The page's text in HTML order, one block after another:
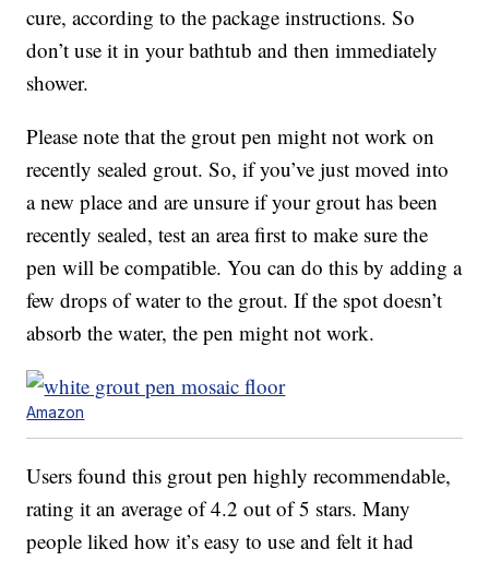
cure, according to the package instructions. So
don’t use it in your bathtub and then immediately
shower.
Please note that the grout pen might not work on
recently sealed grout. So, if you’ve just moved into
a new place and are unsure if your grout has been
recently sealed, test an area first to make sure the
pen will be compatible. You can do this by adding a
few drops of water to the grout. If the spot doesn’t
absorb the water, the pen might not work.
Amazon
Users found this grout pen highly recommendable,
rating it an average of 4.2 out of 5 stars. Many
people liked how it’s easy to use and felt it had